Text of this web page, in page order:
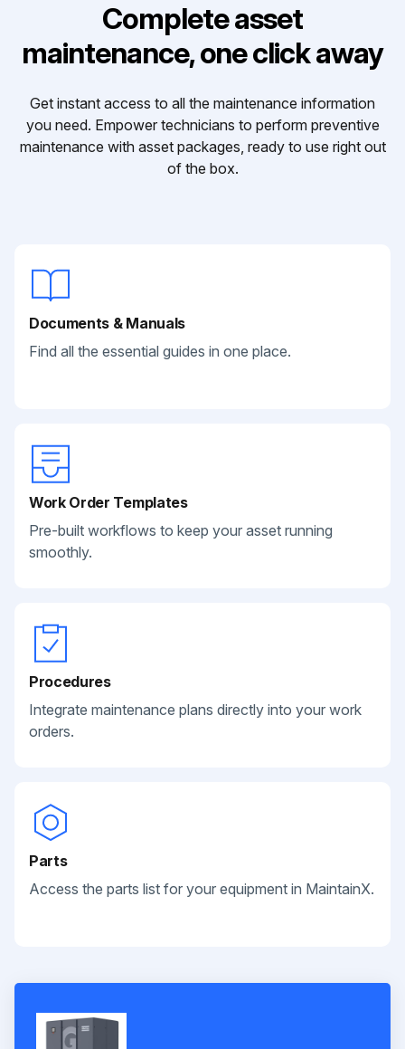
Complete asset
maintenance, one click away
Get instant access to all the maintenance information
you need. Empower technicians to perform preventive
maintenance with asset packages, ready to use right out
of the box.
Documents & Manuals
Find all the essential guides in one place.
Work Order Templates
Pre-built workflows to keep your asset running
smoothly.
Procedures
Integrate maintenance plans directly into your work
orders.
Parts
Access the parts list for your equipment in MaintainX.